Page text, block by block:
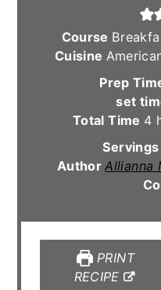
Course
Cuisine
Prep
set
Total Time 4
Servings
AuthorAllianna
PRINT
RECIPE